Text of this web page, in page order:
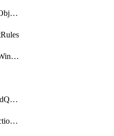
KibanaImportSavedObjects
KibanaMaintenanceWindow
KibanaOsquerySavedQuery
KibanaSecurityDetectionRule